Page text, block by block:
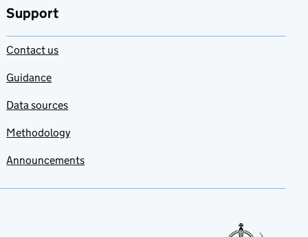
Support
Contact us
Guidance
Data sources
Methodology
Announcements